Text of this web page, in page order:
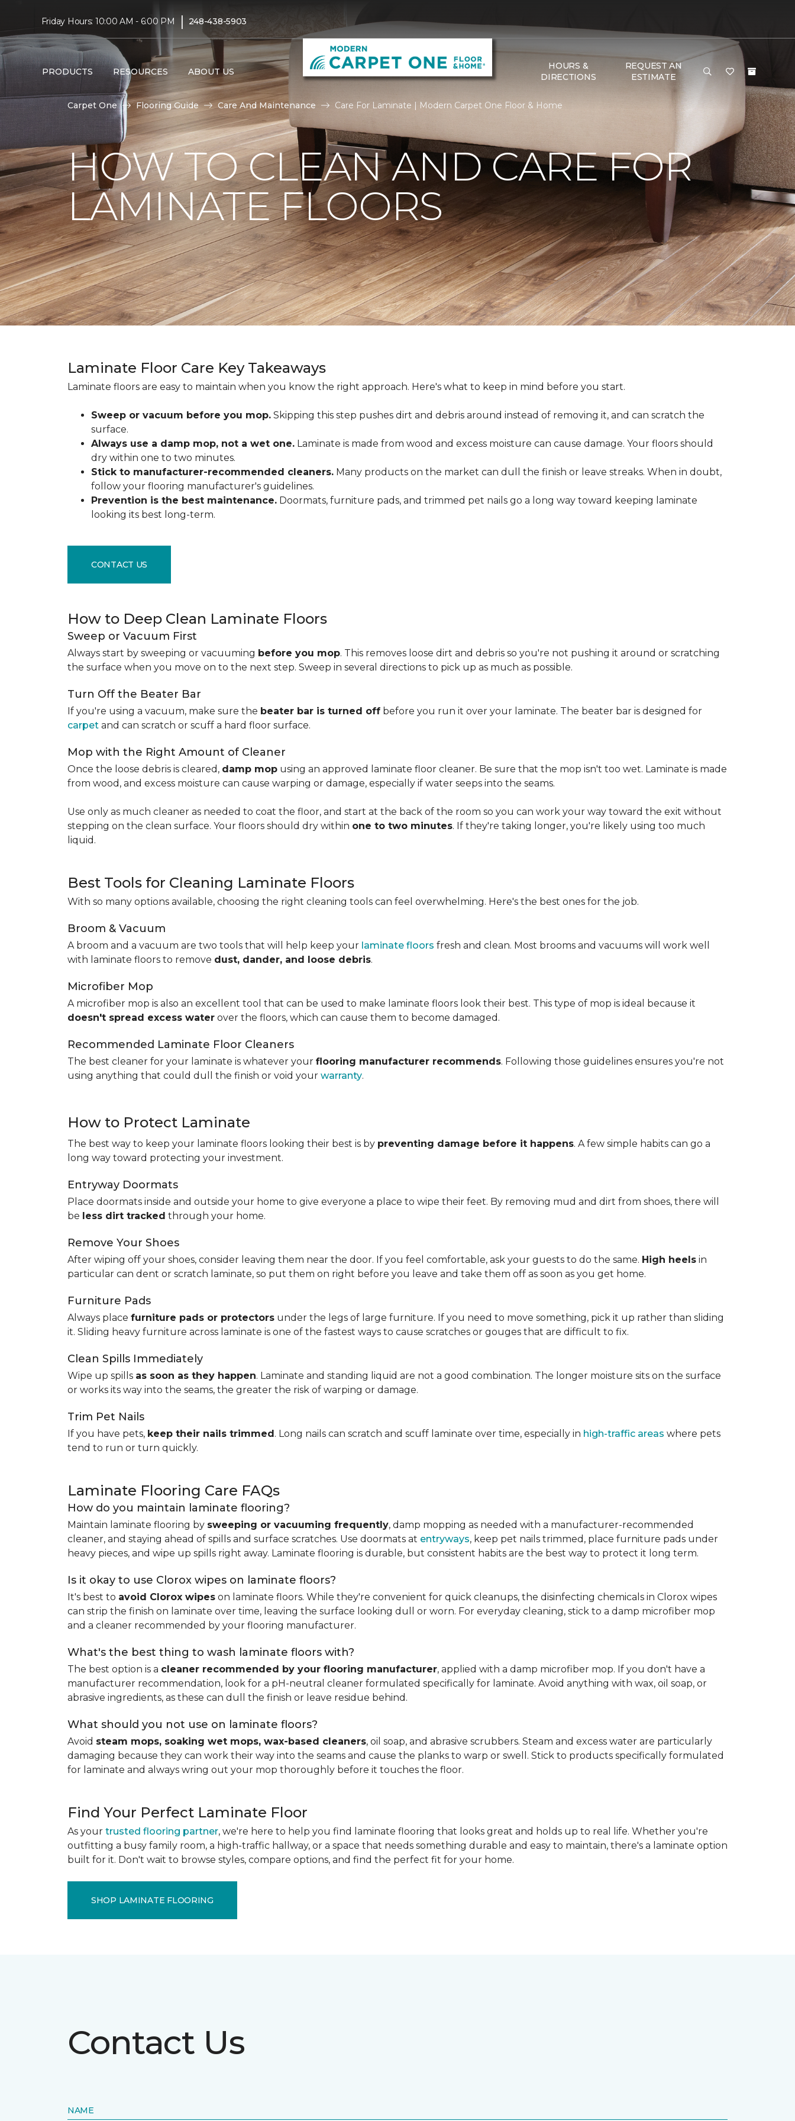
Friday Hours: 10:00 AM - 6:00 PM | 248-438-5903
PRODUCTS RESOURCES ABOUT US
HOURS &
DIRECTIONS
REQUEST AN
ESTIMATE
Carpet One Flooring Guide Care And Maintenance Care For Laminate | Modern Carpet One Floor & Home
HOW TO CLEAN AND CARE FOR
LAMINATE FLOORS
Laminate Floor Care Key Takeaways
Laminate floors are easy to maintain when you know the right approach. Here's what to keep in mind before you start.
Sweep or vacuum before you mop. Skipping this step pushes dirt and debris around instead of removing it, and can scratch the
surface.
Always use a damp mop, not a wet one. Laminate is made from wood and excess moisture can cause damage. Your floors should
dry within one to two minutes.
Stick to manufacturer-recommended cleaners. Many products on the market can dull the finish or leave streaks. When in doubt,
follow your flooring manufacturer's guidelines.
Prevention is the best maintenance. Doormats, furniture pads, and trimmed pet nails go a long way toward keeping laminate
looking its best long-term.
CONTACT US
How to Deep Clean Laminate Floors
Sweep or Vacuum First
Always start by sweeping or vacuuming before you mop. This removes loose dirt and debris so you're not pushing it around or scratching
the surface when you move on to the next step. Sweep in several directions to pick up as much as possible.
Turn Off the Beater Bar
If you're using a vacuum, make sure the beater bar is turned off before you run it over your laminate. The beater bar is designed for
carpet and can scratch or scuff a hard floor surface.
Mop with the Right Amount of Cleaner
Once the loose debris is cleared, damp mop using an approved laminate floor cleaner. Be sure that the mop isn't too wet. Laminate is made
from wood, and excess moisture can cause warping or damage, especially if water seeps into the seams.
Use only as much cleaner as needed to coat the floor, and start at the back of the room so you can work your way toward the exit without
stepping on the clean surface. Your floors should dry within one to two minutes. If they're taking longer, you're likely using too much
liquid.
Best Tools for Cleaning Laminate Floors
With so many options available, choosing the right cleaning tools can feel overwhelming. Here's the best ones for the job.
Broom & Vacuum
A broom and a vacuum are two tools that will help keep your laminate floors fresh and clean. Most brooms and vacuums will work well
with laminate floors to remove dust, dander, and loose debris.
Microfiber Mop
A microfiber mop is also an excellent tool that can be used to make laminate floors look their best. This type of mop is ideal because it
doesn't spread excess water over the floors, which can cause them to become damaged.
Recommended Laminate Floor Cleaners
The best cleaner for your laminate is whatever your flooring manufacturer recommends. Following those guidelines ensures you're not
using anything that could dull the finish or void your warranty.
How to Protect Laminate
The best way to keep your laminate floors looking their best is by preventing damage before it happens. A few simple habits can go a
long way toward protecting your investment.
Entryway Doormats
Place doormats inside and outside your home to give everyone a place to wipe their feet. By removing mud and dirt from shoes, there will
be less dirt tracked through your home.
Remove Your Shoes
After wiping off your shoes, consider leaving them near the door. If you feel comfortable, ask your guests to do the same. High heels in
particular can dent or scratch laminate, so put them on right before you leave and take them off as soon as you get home.
Furniture Pads
Always place furniture pads or protectors under the legs of large furniture. If you need to move something, pick it up rather than sliding
it. Sliding heavy furniture across laminate is one of the fastest ways to cause scratches or gouges that are difficult to fix.
Clean Spills Immediately
Wipe up spills as soon as they happen. Laminate and standing liquid are not a good combination. The longer moisture sits on the surface
or works its way into the seams, the greater the risk of warping or damage.
Trim Pet Nails
If you have pets, keep their nails trimmed. Long nails can scratch and scuff laminate over time, especially in high-traffic areas where pets
tend to run or turn quickly.
Laminate Flooring Care FAQs
How do you maintain laminate flooring?
Maintain laminate flooring by sweeping or vacuuming frequently, damp mopping as needed with a manufacturer-recommended
cleaner, and staying ahead of spills and surface scratches. Use doormats at entryways, keep pet nails trimmed, place furniture pads under
heavy pieces, and wipe up spills right away. Laminate flooring is durable, but consistent habits are the best way to protect it long term.
Is it okay to use Clorox wipes on laminate floors?
It's best to avoid Clorox wipes on laminate floors. While they're convenient for quick cleanups, the disinfecting chemicals in Clorox wipes
can strip the finish on laminate over time, leaving the surface looking dull or worn. For everyday cleaning, stick to a damp microfiber mop
and a cleaner recommended by your flooring manufacturer.
What's the best thing to wash laminate floors with?
The best option is a cleaner recommended by your flooring manufacturer, applied with a damp microfiber mop. If you don't have a
manufacturer recommendation, look for a pH-neutral cleaner formulated specifically for laminate. Avoid anything with wax, oil soap, or
abrasive ingredients, as these can dull the finish or leave residue behind.
What should you not use on laminate floors?
Avoid steam mops, soaking wet mops, wax-based cleaners, oil soap, and abrasive scrubbers. Steam and excess water are particularly
damaging because they can work their way into the seams and cause the planks to warp or swell. Stick to products specifically formulated
for laminate and always wring out your mop thoroughly before it touches the floor.
Find Your Perfect Laminate Floor
As your trusted flooring partner, we're here to help you find laminate flooring that looks great and holds up to real life. Whether you're
outfitting a busy family room, a high-traffic hallway, or a space that needs something durable and easy to maintain, there's a laminate option
built for it. Don't wait to browse styles, compare options, and find the perfect fit for your home.
SHOP LAMINATE FLOORING
Contact Us
NAME